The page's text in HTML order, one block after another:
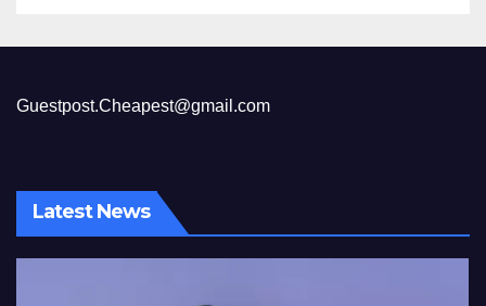
Guestpost.Cheapest@gmail.com
Latest News